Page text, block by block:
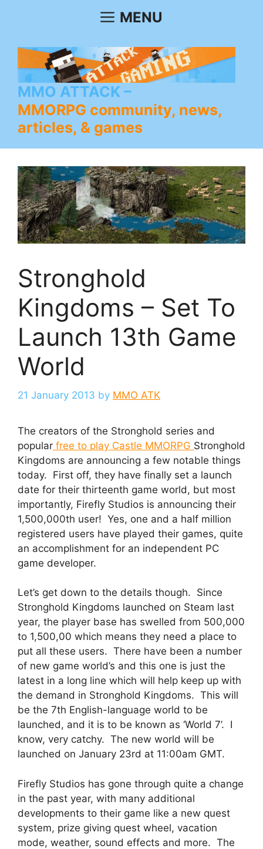
MENU
MMO ATTACK
MMORPG community, news,
articles, & games
Stronghold
Kingdoms – Set To
Launch 13th Game
World
21 January 2013 by MMO ATK
The creators of the Stronghold series and
popular free to play Castle MMORPG Stronghold
Kingdoms are announcing a few notable things
today. First off, they have finally set a launch
date for their thirteenth game world, but most
importantly, Firefly Studios is announcing their
1,500,000th user! Yes, one and a half million
registered users have played their games, quite
an accomplishment for an independent PC
game developer.
Let’s get down to the details though. Since
Stronghold Kingdoms launched on Steam last
year, the player base has swelled from 500,000
to 1,500,00 which means they need a place to
put all these users. There have been a number
of new game world’s and this one is just the
latest in a long line which will help keep up with
the demand in Stronghold Kingdoms. This will
be the 7th English-language world to be
launched, and it is to be known as ‘World 7’. I
know, very catchy. The new world will be
launched on January 23rd at 11:00am GMT.
Firefly Studios has gone through quite a change
in the past year, with many additional
developments to their game like a new quest
system, prize giving quest wheel, vacation
mode, weather, sound effects and more. The